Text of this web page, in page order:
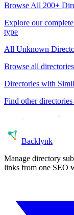
Browse All 200+
Explore our
type
All Unknown
Browse all
Directories with
Find other
Backlynk
Manage directory
links from one SEO